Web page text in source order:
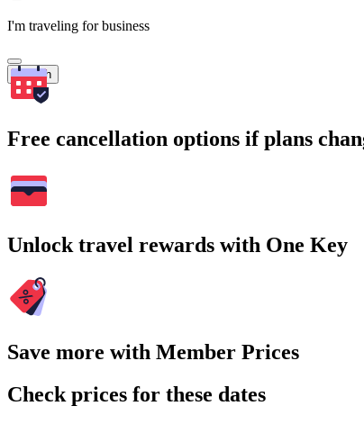
I'm traveling for business
Search
Free cancellation options if plans
Unlock travel rewards with One Key
Save more with Member Prices
Check prices for these dates